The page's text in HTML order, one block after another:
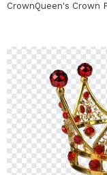
CrownQueen's Crown